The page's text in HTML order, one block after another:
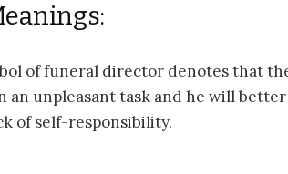
of funeral director denotes that
an unpleasant task and he will
of self-responsibility.